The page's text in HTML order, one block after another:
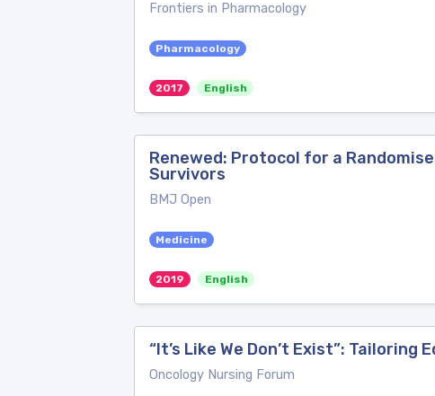
Frontiers in Pharmacology
Pharmacology
2017 English
Renewed: Protocol for a
Survivors
BMJ Open
Medicine
2019 English
“It’s Like We Don’t Exist”:
Oncology Nursing Forum